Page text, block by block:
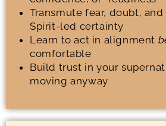
Transmute fear, doubt,
Spirit-led certainty
Learn to act in alignment
comfortable
Build trust in your
moving anyway